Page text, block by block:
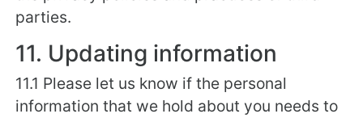
parties.
11. Updating information
11.1 Please let us know if the personal
information that we hold about you needs to